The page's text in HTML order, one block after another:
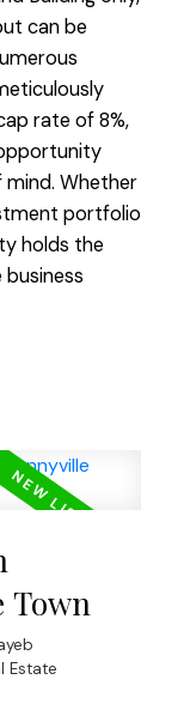
can be
rate of 8%,
Whether
portfolio
holds the
Town
Estate